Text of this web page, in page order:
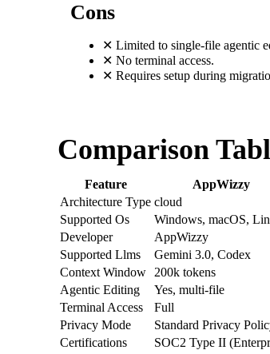
Cons
✕ Limited to single-file agentic
✕ No terminal access.
✕ Requires setup during
Comparison
Feature AppWizzy
Architecture Type cloud
Supported Os
Windows, macOS,
Developer
AppWizzy
Supported Llms
Gemini 3.0, Codex
Context Window
200k tokens
Agentic Editing
Yes, multi-file
Terminal Access
Full
Privacy Mode
Standard Privacy
Certifications
SOC2 Type II